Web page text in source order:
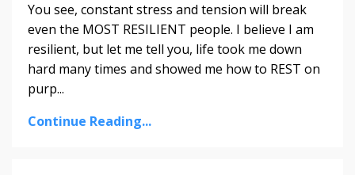
You see, constant stress and tension will break
even the MOST RESILIENT people. I believe I am
resilient, but let me tell you, life took me down
hard many times and showed me how to REST on
purp...
Continue Reading...